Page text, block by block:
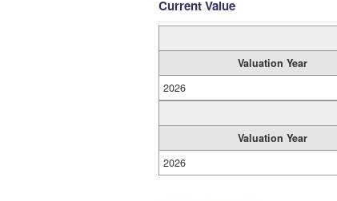
Current Value
Valuation Year
2026
Valuation Year
2026